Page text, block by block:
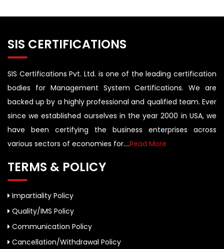
SIS CERTIFICATIONS
SIS Certifications Pvt. Ltd. is one of the leading certification
bodies for Management System Certifications. We are
backed up by a highly professional and qualified team. Ever
since we established ourselves in the year 2000 in USA, we
have been certifying the business enterprises across
various sectors of economies for....Read More
TERMS & POLICY
Impartiality Policy
Quality/IMS Policy
Communication Policy
Cancellation/Withdrawal Policy